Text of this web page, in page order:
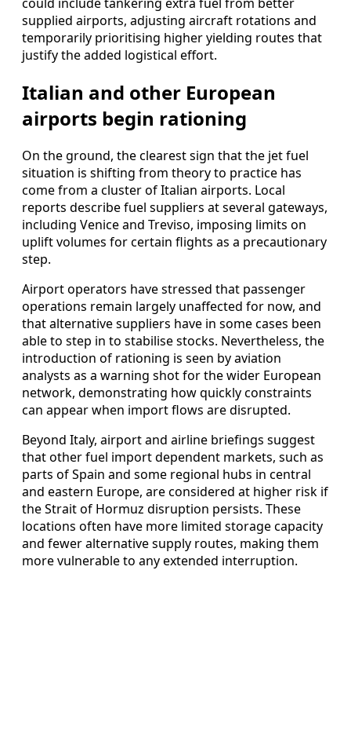
supplied airports, adjusting aircraft rotations and
temporarily prioritising higher yielding routes that
justify the added logistical effort.
Italian and other European
airports begin rationing
On the ground, the clearest sign that the jet fuel
situation is shifting from theory to practice has
come from a cluster of Italian airports. Local
reports describe fuel suppliers at several gateways,
including Venice and Treviso, imposing limits on
uplift volumes for certain flights as a precautionary
step.
Airport operators have stressed that passenger
operations remain largely unaffected for now, and
that alternative suppliers have in some cases been
able to step in to stabilise stocks. Nevertheless, the
introduction of rationing is seen by aviation
analysts as a warning shot for the wider European
network, demonstrating how quickly constraints
can appear when import flows are disrupted.
Beyond Italy, airport and airline briefings suggest
that other fuel import dependent markets, such as
parts of Spain and some regional hubs in central
and eastern Europe, are considered at higher risk if
the Strait of Hormuz disruption persists. These
locations often have more limited storage capacity
and fewer alternative supply routes, making them
more vulnerable to any extended interruption.